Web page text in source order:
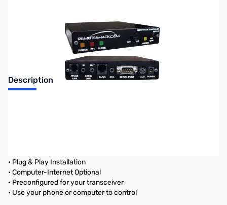
Description
• Plug & Play Installation
• Computer-Internet Optional
• Preconfigured for your transceiver
• Use your phone or computer to control